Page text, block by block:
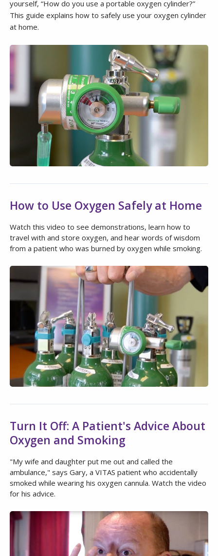
yourself, “How do you use a portable oxygen cylinder?”
This guide explains how to safely use your oxygen cylinder
at home.
How to Use Oxygen Safely at Home
Watch this video to see demonstrations, learn how to
travel with and store oxygen, and hear words of wisdom
from a patient who was burned by oxygen while smoking.
Turn It Off: A Patient's Advice About
Oxygen and Smoking
"My wife and daughter put me out and called the
ambulance," says Gary, a VITAS patient who accidentally
smoked while wearing his oxygen cannula. Watch the video
for his advice.